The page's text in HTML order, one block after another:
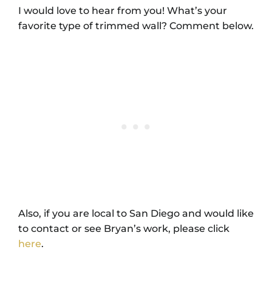
I would love to hear from you! What’s your
favorite type of trimmed wall? Comment below.
Also, if you are local to San Diego and would like
to contact or see Bryan’s work, please click
here.